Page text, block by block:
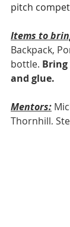
pitch
Items to
Backpack,
bottle.
and glue.
Mentors:
Thornhill,